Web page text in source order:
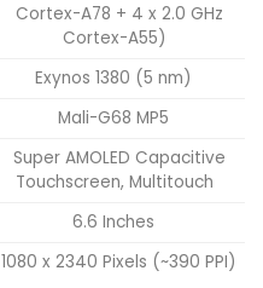
Cortex-A78 + 4 x 2.0 GHz
Cortex-A55)
Exynos 1380 (5 nm)
Mali-G68 MP5
Super AMOLED Capacitive
Touchscreen, Multitouch
6.6 Inches
1080 x 2340 Pixels (~390 PPI)